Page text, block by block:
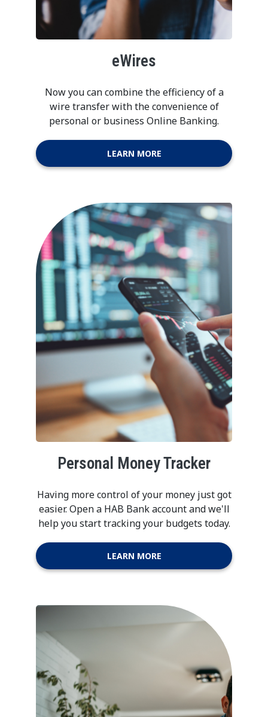
eWires
Now you can combine the efficiency of a
wire transfer with the convenience of
personal or business Online Banking.
LEARN MORE
Personal Money Tracker
Having more control of your money just got
easier. Open a HAB Bank account and we'll
help you start tracking your budgets today.
LEARN MORE